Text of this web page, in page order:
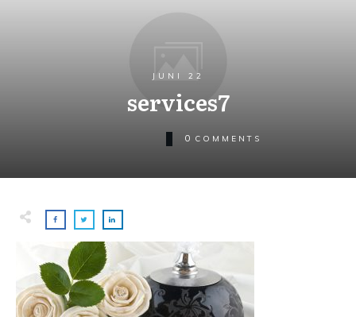
JUNI 22
services7
0 COMMENTS